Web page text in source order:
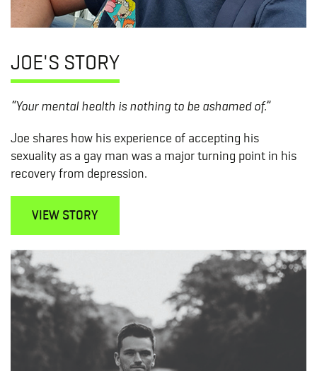
JOE'S STORY
“Your mental health is nothing to be ashamed of.”
Joe shares how his experience of accepting his
sexuality as a gay man was a major turning point in his
recovery from depression.
VIEW STORY